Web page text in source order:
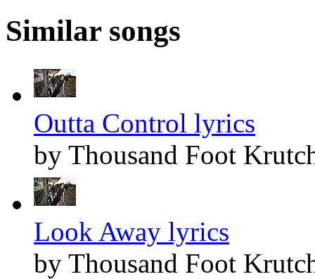
Similar songs
Outta Control lyrics
by Thousand Foot
Look Away lyrics
by Thousand Foot